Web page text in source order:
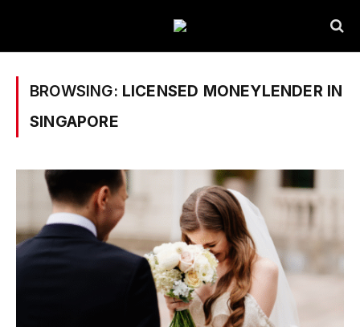
BROWSING: LICENSED MONEYLENDER IN
SINGAPORE